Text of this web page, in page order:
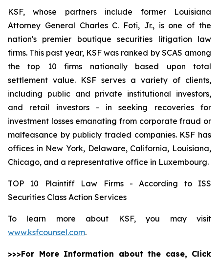
KSF, whose partners include former Louisiana
Attorney General Charles C. Foti, Jr., is one of the
nation's premier boutique securities litigation law
firms. This past year, KSF was ranked by SCAS among
the top 10 firms nationally based upon total
settlement value. KSF serves a variety of clients,
including public and private institutional investors,
and retail investors - in seeking recoveries for
investment losses emanating from corporate fraud or
malfeasance by publicly traded companies. KSF has
offices in New York, Delaware, California, Louisiana,
Chicago, and a representative office in Luxembourg.
TOP 10 Plaintiff Law Firms - According to ISS
Securities Class Action Services
To learn more about KSF, you may visit
www.ksfcounsel.com.
>>>For More Information about the case, Click